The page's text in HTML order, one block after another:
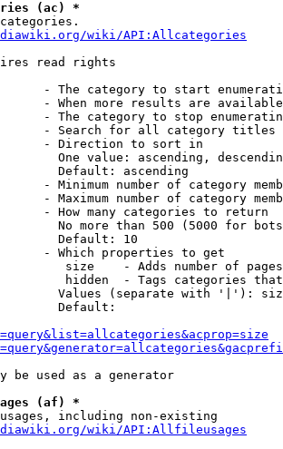
(ac) *
wiki/API:Allcategories
read rights
- The category to start
- When more results are
- The category to stop
- Search for all category titles
- Direction to sort in
One value: ascending,
Default: ascending
- Minimum number of category
- Maximum number of category
- How many categories to return
No more than 500 (5000 for
Default: 10
- Which properties to get
size    - Adds number of
hidden  - Tags categories
Values (separate with '|'):
Default:
be used as a generator
(af) *
including non-existing
wiki/API:Allfileusages